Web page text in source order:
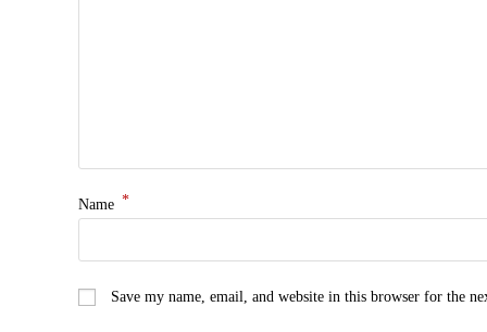
Name *
Save my name, email, and website in this browser for the